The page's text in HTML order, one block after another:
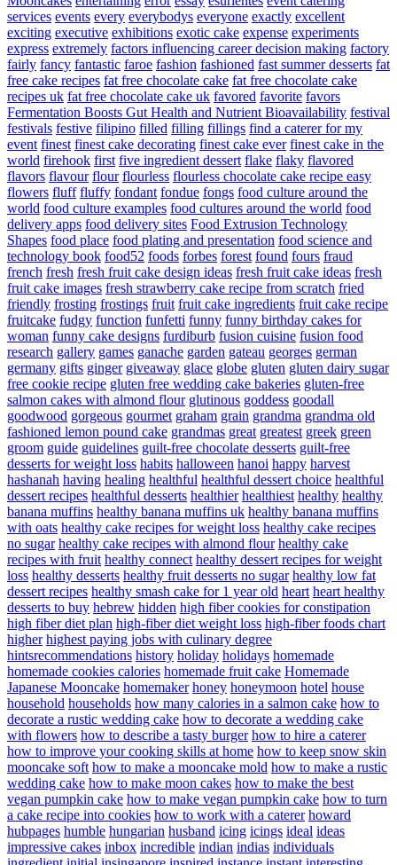
services events every everybodys everyone exactly excellent
exciting executive exhibitions exotic cake expense experiments
express extremely factors influencing career decision making factory
fairly fancy fantastic faroe fashion fashioned fast summer desserts fat
free cake recipes fat free chocolate cake fat free chocolate cake
recipes uk fat free chocolate cake uk favored favorite favors
Fermentation Boosts Gut Health and Nutrient Bioavailability festival
festivals festive filipino filled filling fillings find a caterer for my
event finest finest cake decorating finest cake ever finest cake in the
world firehook first five ingredient dessert flake flaky flavored
flavors flavour flour flourless flourless chocolate cake recipe easy
flowers fluff fluffy fondant fondue fongs food culture around the
world food culture examples food cultures around the world food
delivery apps food delivery sites Food Extrusion Technology
Shapes food place food plating and presentation food science and
technology book food52 foods forbes forest found fours fraud
french fresh fresh fruit cake design ideas fresh fruit cake ideas fresh
fruit cake images fresh strawberry cake recipe from scratch fried
friendly frosting frostings fruit fruit cake ingredients fruit cake recipe
fruitcake fudgy function funfetti funny funny birthday cakes for
woman funny cake designs furdiburb fusion cuisine fusion food
research gallery games ganache garden gateau georges german
germany gifts ginger giveaway glace globe gluten gluten dairy sugar
free cookie recipe gluten free wedding cake bakeries gluten-free
salmon cakes with almond flour glutinous goddess goodall
goodwood gorgeous gourmet graham grain grandma grandma old
fashioned lemon pound cake grandmas great greatest greek green
groom guide guidelines guilt-free chocolate desserts guilt-free
desserts for weight loss habits halloween hanoi happy harvest
hashanah having healing healthful healthful dessert choice healthful
dessert recipes healthful desserts healthier healthiest healthy healthy
banana muffins healthy banana muffins uk healthy banana muffins
with oats healthy cake recipes for weight loss healthy cake recipes
no sugar healthy cake recipes with almond flour healthy cake
recipes with fruit healthy connect healthy dessert recipes for weight
loss healthy desserts healthy fruit desserts no sugar healthy low fat
dessert recipes healthy smash cake for 1 year old heart heart healthy
desserts to buy hebrew hidden high fiber cookies for constipation
high fiber diet plan high-fiber diet weight loss high-fiber foods chart
higher highest paying jobs with culinary degree
hintsrecommendations history holiday holidays homemade
homemade cookies calories homemade fruit cake Homemade
Japanese Mooncake homemaker honey honeymoon hotel house
household households how many calories in a salmon cake how to
decorate a rustic wedding cake how to decorate a wedding cake
with flowers how to describe a tasty burger how to hire a caterer
how to improve your cooking skills at home how to keep snow skin
mooncake soft how to make a mooncake mold how to make a rustic
wedding cake how to make moon cakes how to make the best
vegan pumpkin cake how to make vegan pumpkin cake how to turn
a cake recipe into cookies how to work with a caterer howard
hubpages humble hungarian husband icing icings ideal ideas
impressive cakes inbox incredible indian indias individuals